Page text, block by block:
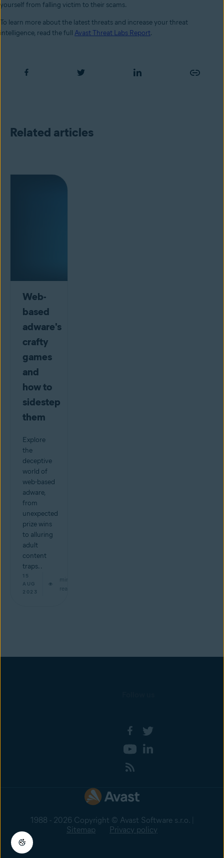
yourself from falling victim to their scams.
To learn more about the latest threats and increase your threat
intelligence, read the full Avast Threat Labs Report.
Related articles
Web-
based
adware's
crafty
games
and
how to
sidestep
them
Explore
the
deceptive
world of
web-based
adware,
from
unexpected
prize wins
to alluring
adult
content
traps. .
15
AUG
2023
min
read
1988 - 2026 Copyright © Avast Software s.r.o. |
Sitemap
Privacy policy